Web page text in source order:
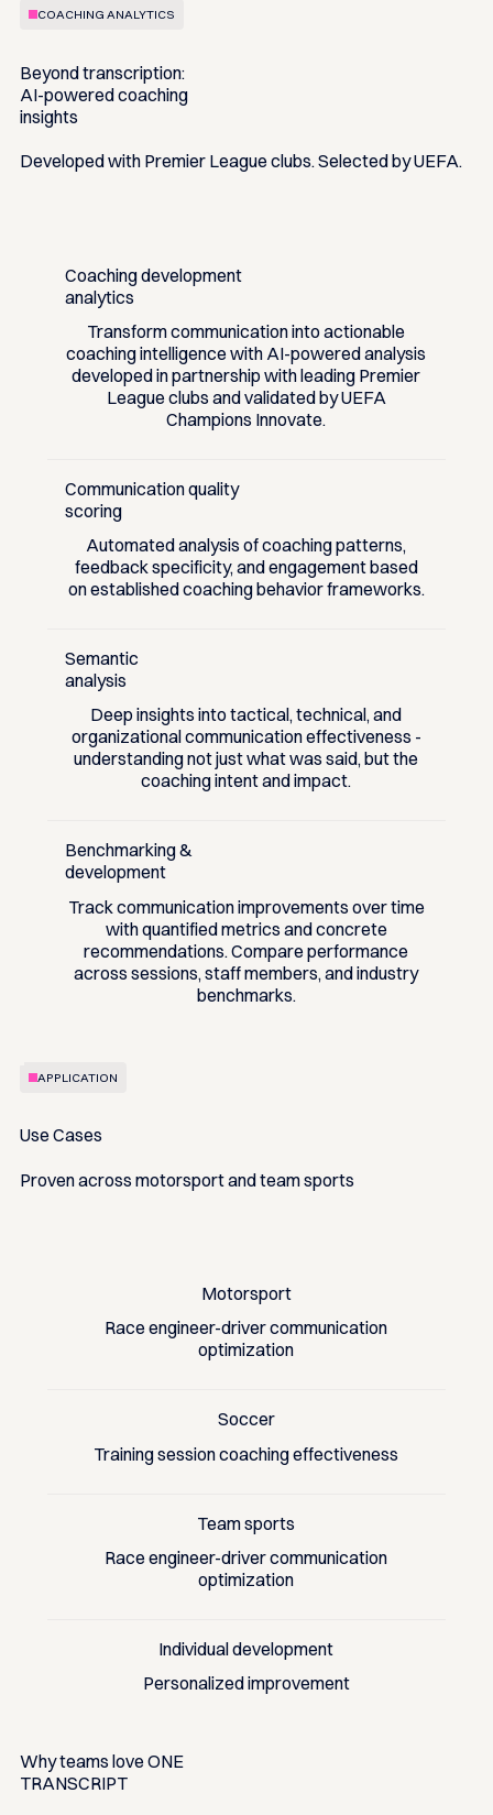
COACHING ANALYTICS
Beyond transcription:
AI-powered coaching
insights
Developed with Premier League clubs. Selected by UEFA.
Coaching development
analytics
Transform communication into actionable
coaching intelligence with AI-powered analysis
developed in partnership with leading Premier
League clubs and validated by UEFA
Champions Innovate.
Communication quality
scoring
Automated analysis of coaching patterns,
feedback specificity, and engagement based
on established coaching behavior frameworks.
Semantic
analysis
Deep insights into tactical, technical, and
organizational communication effectiveness -
understanding not just what was said, but the
coaching intent and impact.
Benchmarking &
development
Track communication improvements over time
with quantified metrics and concrete
recommendations. Compare performance
across sessions, staff members, and industry
benchmarks.
APPLICATION
Use Cases
Proven across motorsport and team sports
Motorsport
Race engineer-driver communication
optimization
Soccer
Training session coaching effectiveness
Team sports
Race engineer-driver communication
optimization
Individual development
Personalized improvement
Why teams loveONE
TRANSCRIPT